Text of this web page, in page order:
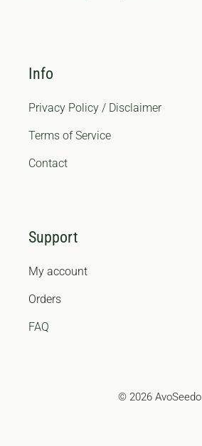
Info
Privacy Policy / Disclaimer
Terms of Service
Contact
Support
My account
Orders
FAQ
© 2026 AvoSeedo